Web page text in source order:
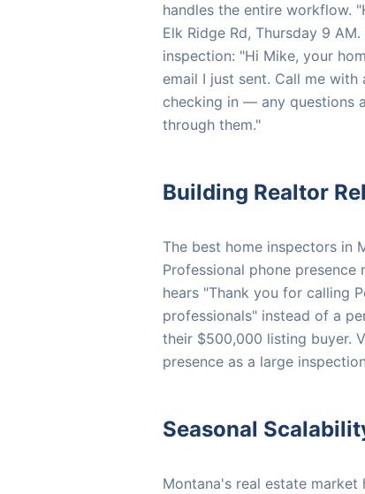
handles the entire workflow.
Elk Ridge Rd, Thursday 9
inspection: "Hi Mike, your
email I just sent. Call me
checking in — any questions
through them."
Building Realtor
The best home inspectors in
Professional phone presence
hears "Thank you for calling
professionals" instead of a
their $500,000 listing buyer.
presence as a large
Seasonal
Montana's real estate